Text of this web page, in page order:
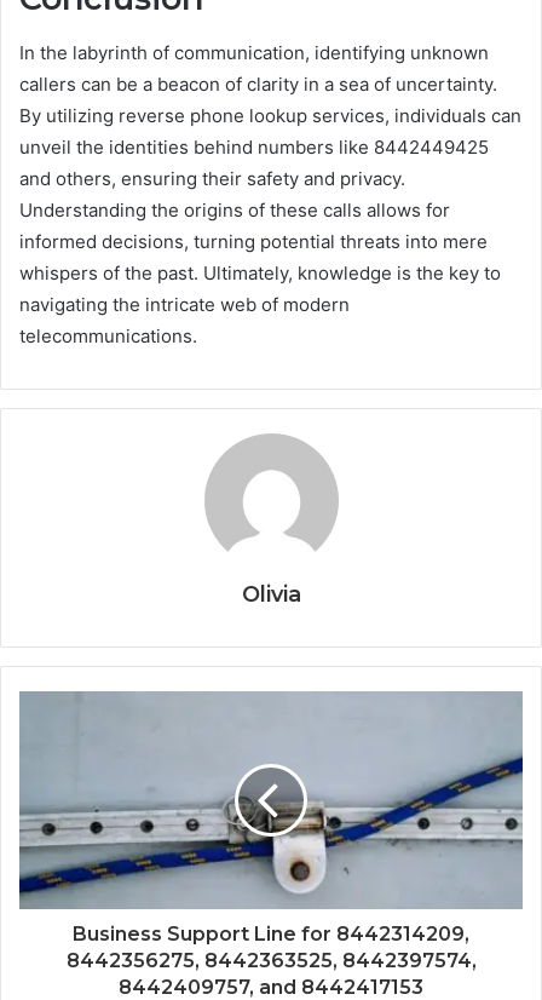
In the labyrinth of communication, identifying unknown
callers can be a beacon of clarity in a sea of uncertainty.
By utilizing reverse phone lookup services, individuals can
unveil the identities behind numbers like 8442449425
and others, ensuring their safety and privacy.
Understanding the origins of these calls allows for
informed decisions, turning potential threats into mere
whispers of the past. Ultimately, knowledge is the key to
navigating the intricate web of modern
telecommunications.
Olivia
Business Support Line for 8442314209,
8442356275, 8442363525, 8442397574,
8442409757, and 8442417153